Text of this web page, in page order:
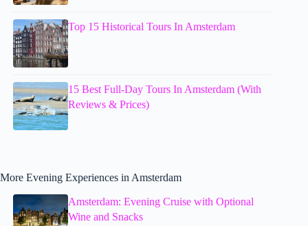
Top 15 Historical Tours In Amsterdam
15 Best Full-Day Tours In Amsterdam (With
Reviews & Prices)
More Evening Experiences in Amsterdam
Amsterdam: Evening Cruise with Optional
Wine and Snacks